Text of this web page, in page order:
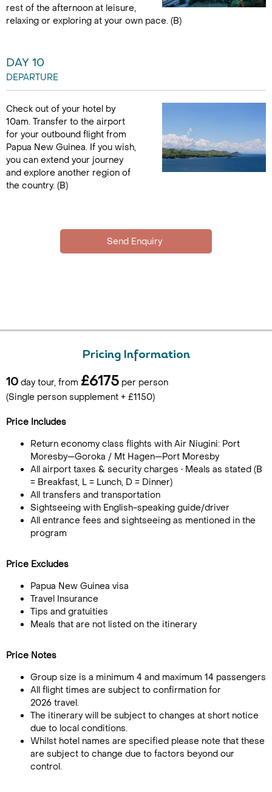
rest of the afternoon at leisure,
relaxing or exploring at your own pace. (B)
DAY 10
DEPARTURE
Check out of your hotel by
10am. Transfer to the airport
for your outbound flight from
Papua New Guinea. If you wish,
you can extend your journey
and explore another region of
the country. (B)
Pricing Information
10 day tour, from £6175 per person
(Single person supplement + £1150)
Price Includes
Return economy class flights with Air Niugini: Port
Moresby—Goroka / Mt Hagen—Port Moresby
All airport taxes & security charges • Meals as stated (B
= Breakfast, L = Lunch, D = Dinner)
All transfers and transportation
Sightseeing with English-speaking guide/driver
All entrance fees and sightseeing as mentioned in the
program
Price Excludes
Papua New Guinea visa
Travel Insurance
Tips and gratuities
Meals that are not listed on the itinerary
Price Notes
Group size is a minimum 4 and maximum 14 passengers
All flight times are subject to confirmation for
2026 travel.
The itinerary will be subject to changes at short notice
due to local conditions.
Whilst hotel names are specified please note that these
are subject to change due to factors beyond our
control.